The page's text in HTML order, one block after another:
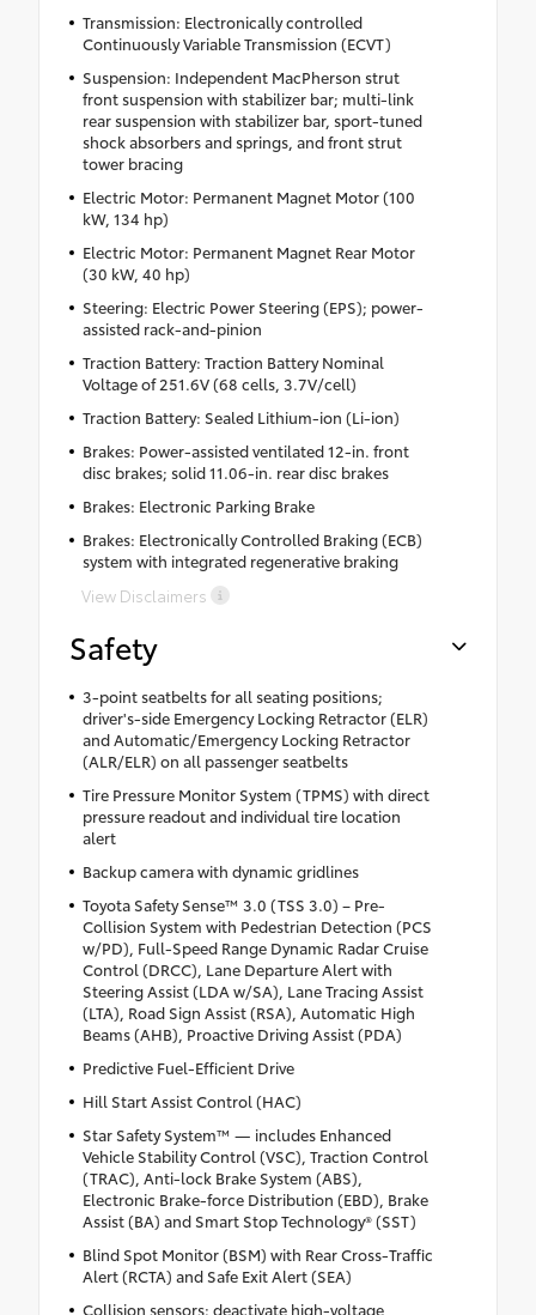
Transmission: Electronically controlled
Continuously Variable Transmission (ECVT)
Suspension: Independent MacPherson strut
front suspension with stabilizer bar; multi-link
rear suspension with stabilizer bar, sport-tuned
shock absorbers and springs, and front strut
tower bracing
Electric Motor: Permanent Magnet Motor (100
kW, 134 hp)
Electric Motor: Permanent Magnet Rear Motor
(30 kW, 40 hp)
Steering: Electric Power Steering (EPS); power-
assisted rack-and-pinion
Traction Battery: Traction Battery Nominal
Voltage of 251.6V (68 cells, 3.7V/cell)
Traction Battery: Sealed Lithium-ion (Li-ion)
Brakes: Power-assisted ventilated 12-in. front
disc brakes; solid 11.06-in. rear disc brakes
Brakes: Electronic Parking Brake
Brakes: Electronically Controlled Braking (ECB)
system with integrated regenerative braking
View Disclaimers
Safety
3-point seatbelts for all seating positions;
driver's-side Emergency Locking Retractor (ELR)
and Automatic/Emergency Locking Retractor
(ALR/ELR) on all passenger seatbelts
Tire Pressure Monitor System (TPMS) with direct
pressure readout and individual tire location
alert
Backup camera with dynamic gridlines
Toyota Safety Sense™ 3.0 (TSS 3.0) – Pre-
Collision System with Pedestrian Detection (PCS
w/PD), Full-Speed Range Dynamic Radar Cruise
Control (DRCC), Lane Departure Alert with
Steering Assist (LDA w/SA), Lane Tracing Assist
(LTA), Road Sign Assist (RSA), Automatic High
Beams (AHB), Proactive Driving Assist (PDA)
Predictive Fuel-Efficient Drive
Hill Start Assist Control (HAC)
Star Safety System™ — includes Enhanced
Vehicle Stability Control (VSC), Traction Control
(TRAC), Anti-lock Brake System (ABS),
Electronic Brake-force Distribution (EBD), Brake
Assist (BA) and Smart Stop Technology® (SST)
Blind Spot Monitor (BSM) with Rear Cross-Traffic
Alert (RCTA) and Safe Exit Alert (SEA)
Collision sensors: deactivate high-voltage